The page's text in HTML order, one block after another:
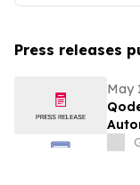
Press releases
May